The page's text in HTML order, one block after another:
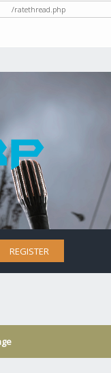
/ratethread.php
REGISTER